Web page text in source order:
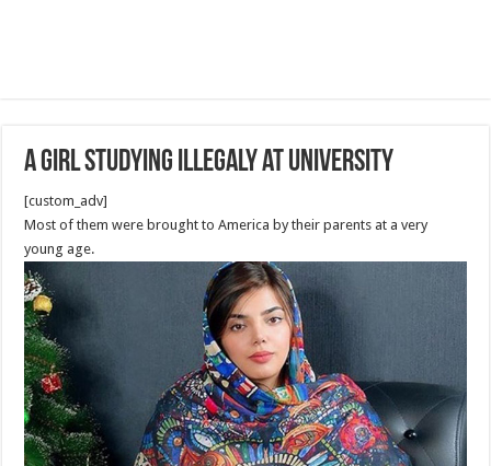
A girl studying illegaly at University
[custom_adv]
Most of them were brought to America by their parents at a very
young age.